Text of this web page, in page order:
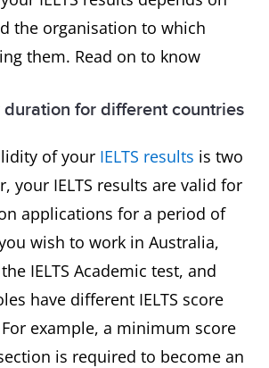
the organisation to which
them. Read on to know
duration for different countries
of your IELTS results is two
your IELTS results are valid for
applications for a period of
wish to work in Australia,
IELTS Academic test, and
have different IELTS score
example, a minimum score
is required to become an